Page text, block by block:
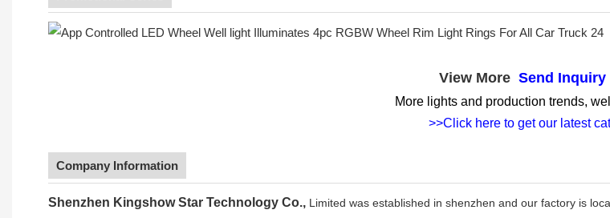
View More Send Inquiry
More lights and production trends,
>>Click here to get our latest
Company Information
Shenzhen Kingshow Star Technology Co., Limited was established in shenzhen and our factory is